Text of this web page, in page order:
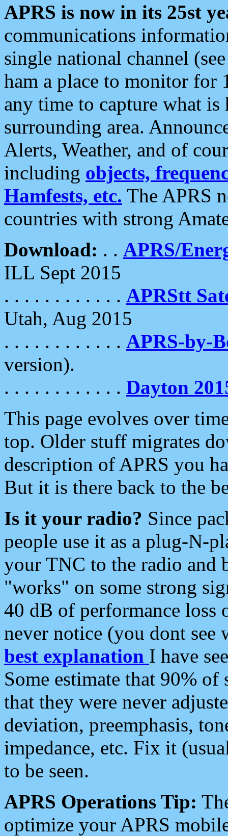
APRS is now in its 25st
communications
single national channel
ham a place to monitor for
any time to capture what
surrounding area.
Alerts, Weather, and of
including objects,
Hamfests, etc. The APRS
countries with strong
Download: . . APRS/
ILL Sept 2015
. . . . . . . . . . . . APRStt
Utah, Aug 2015
. . . . . . . . . . . . APRS-by-
version).
. . . . . . . . . . . . Dayton
This page evolves over
top. Older stuff migrates
description of APRS you
But it is there back to the
Is it your radio? Since
people use it as a plug-N-
your TNC to the radio and
"works" on some strong
40 dB of performance loss
never notice (you dont see
best explanation I have
Some estimate that 90%
that they were never
deviation, preemphasis,
impedance, etc. Fix it
to be seen.
APRS Operations Tip:
optimize your APRS